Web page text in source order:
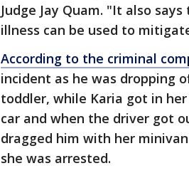
Judge Jay Quam. "It also
illness can be used to
According to the criminal
incident as he was dropping
toddler, while Karia got in
car and when the driver got
dragged him with her
she was arrested.